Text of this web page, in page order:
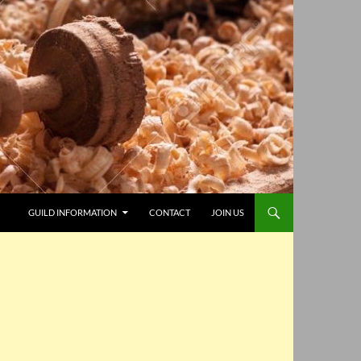
GUILD INFORMATION CONTACT JOIN US